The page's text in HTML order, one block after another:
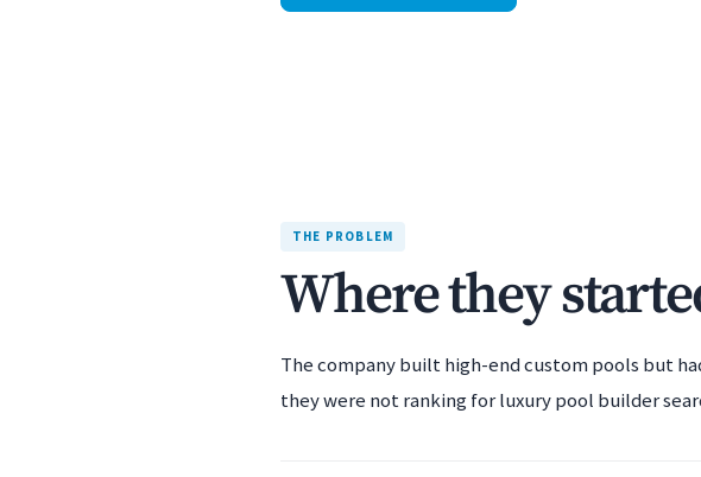
THE PROBLEM
Where they
The company built high-end custom pools but
they were not ranking for luxury pool builder